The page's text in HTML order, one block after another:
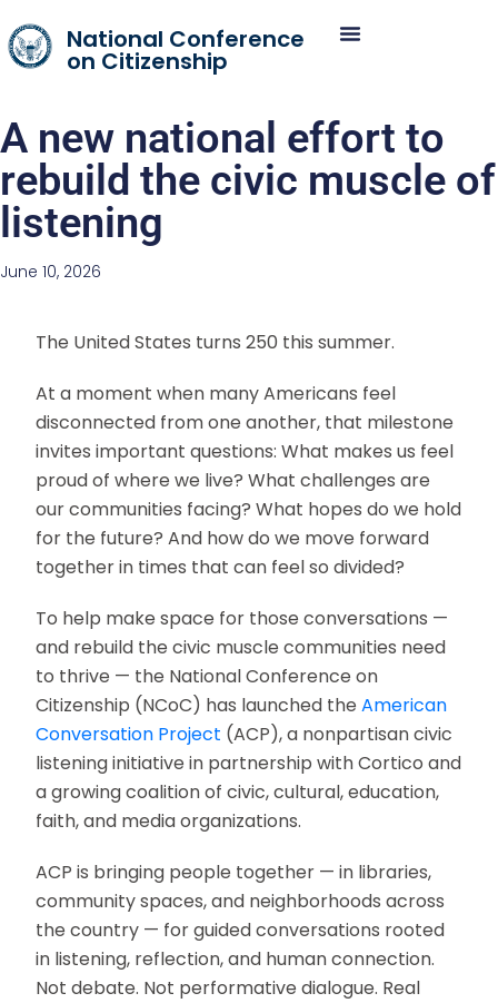
National Conference
on Citizenship
A new national effort to
rebuild the civic muscle of
listening
June 10, 2026
The United States turns 250 this summer.
At a moment when many Americans feel
disconnected from one another, that milestone
invites important questions: What makes us feel
proud of where we live? What challenges are
our communities facing? What hopes do we hold
for the future? And how do we move forward
together in times that can feel so divided?
To help make space for those conversations —
and rebuild the civic muscle communities need
to thrive — the National Conference on
Citizenship (NCoC) has launched theAmerican
Conversation Project (ACP), a nonpartisan civic
listening initiative in partnership with Cortico and
a growing coalition of civic, cultural, education,
faith, and media organizations.
ACP is bringing people together — in libraries,
community spaces, and neighborhoods across
the country — for guided conversations rooted
in listening, reflection, and human connection.
Not debate. Not performative dialogue. Real